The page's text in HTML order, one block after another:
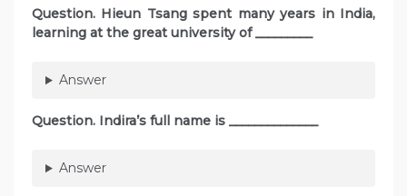
Question. Hieun Tsang spent many years in India,
learning at the great university of _________
Answer
Question. Indira’s full name is ______________
Answer